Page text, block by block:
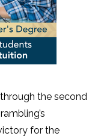
the second
for the